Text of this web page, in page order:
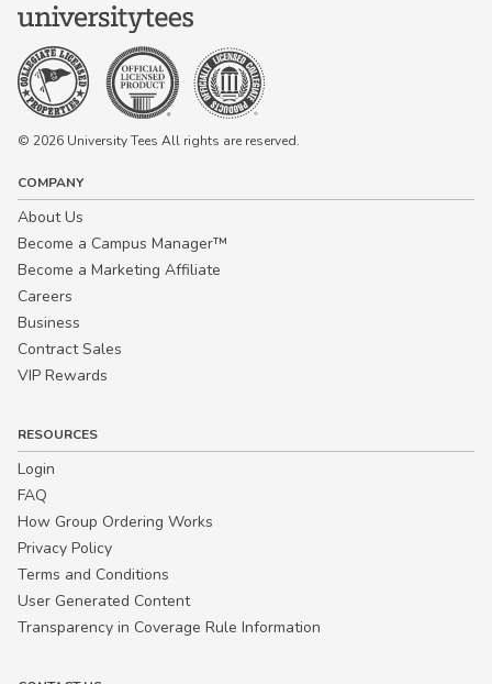
© 2026 University Tees All rights are reserved.
COMPANY
About Us
Become a Campus Manager™
Become a Marketing Affiliate
Careers
Business
Contract Sales
VIP Rewards
RESOURCES
Login
FAQ
How Group Ordering Works
Privacy Policy
Terms and Conditions
User Generated Content
Transparency in Coverage Rule Information